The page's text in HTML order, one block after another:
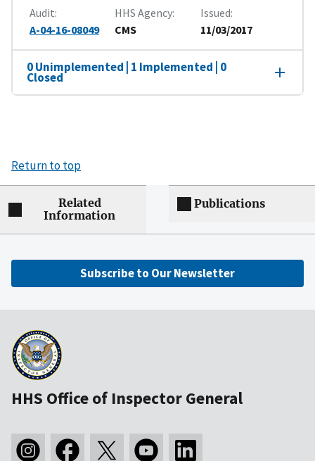
Audit
A-04-16-08049
HHS Agency
CMS
Issued
11/03/2017
0 Unimplemented | 1 Implemented | 0
Closed
Return to top
Related
Information
Publications
Subscribe to Our Newsletter
HHS Office of Inspector General